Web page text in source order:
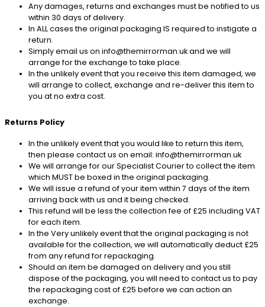
Any damages, returns and exchanges must be notified to us
within 30 days of delivery.
In ALL cases the original packaging IS required to instigate a
return.
Simply email us on info@themirrorman.uk and we will
arrange for the exchange to take place.
In the unlikely event that you receive this item damaged, we
will arrange to collect, exchange and re-deliver this item to
you at no extra cost.
Returns Policy
In the unlikely event that you would like to return this item,
then please contact us on email: info@themirrorman.uk
We will arrange for our Specialist Courier to collect the item
which MUST be boxed in the original packaging.
We will issue a refund of your item within 7 days of the item
arriving back with us and it being checked.
This refund will be less the collection fee of £25 including VAT
for each item.
In the Very unlikely event that the original packaging is not
available for the collection, we will automatically deduct £25
from any refund for repackaging.
Should an item be damaged on delivery and you still
dispose of the packaging, you will need to contact us to pay
the repackaging cost of £25 before we can action an
exchange.